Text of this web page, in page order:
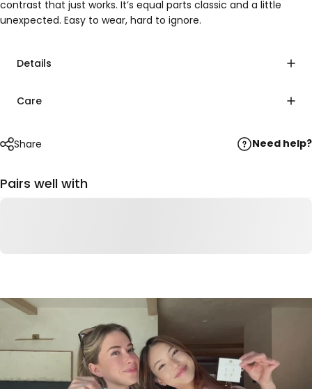
contrast that just works. It’s equal parts classic and a little
unexpected. Easy to wear, hard to ignore.
Details
Care
Share Need help?
Pairs well with